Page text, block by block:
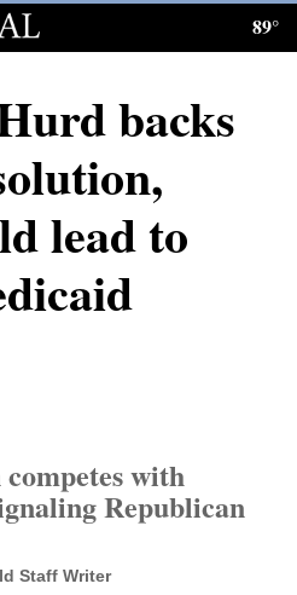
89°
backs
lead to
with
Republican
Staff Writer